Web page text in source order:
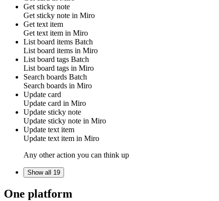
Get sticky note
Get sticky note in Miro
Get text item
Get text item in Miro
List board items Batch
List board items in Miro
List board tags Batch
List board tags in Miro
Search boards Batch
Search boards in Miro
Update card
Update card in Miro
Update sticky note
Update sticky note in Miro
Update text item
Update text item in Miro
Any other action you can think up
Show all 19
One platform